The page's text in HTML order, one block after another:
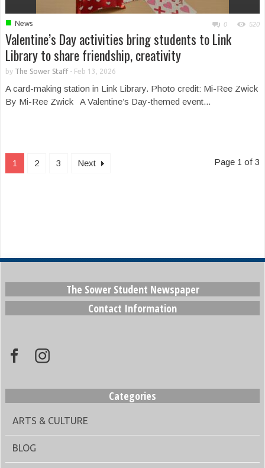
■ News 0 520
Valentine’s Day activities bring students to Link
Library to share friendship, creativity
by The Sower Staff- Feb 13, 2026
A card-making station in Link Library. Photo credit: Mi-Ree Zwick
By Mi-Ree Zwick A Valentine’s Day-themed event...
1 2 3 Next Page 1 of 3
The Sower Student Newspaper
Contact Information
Categories
ARTS & CULTURE
BLOG